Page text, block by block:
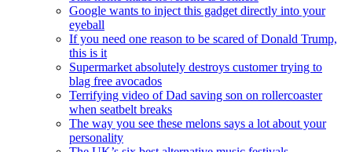
Google wants to inject this gadget directly into your
eyeball
If you need one reason to be scared of Donald Trump,
this is it
Supermarket absolutely destroys customer trying to
blag free avocados
Terrifying video of Dad saving son on rollercoaster
when seatbelt breaks
The way you see these melons says a lot about your
personality